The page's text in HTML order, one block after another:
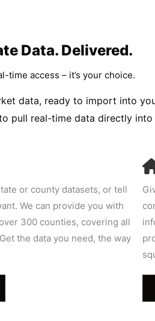
Data. Delivered.
time access – it’s your choice.
data, ready to import into
pull real-time data directly
or county datasets, or tell
We can provide you with
300 counties, covering all
the data you need, the way